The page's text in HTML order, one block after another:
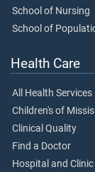
School of Nursing
School of
Health Care
All Health Services
Children's of
Clinical Quality
Find a Doctor
Hospital and